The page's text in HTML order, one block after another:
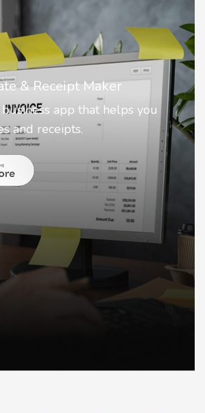
- Come to Life
Artificial intelligence to
on your photos.